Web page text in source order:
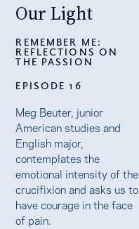
Our Light
REMEMBER ME:
REFLECTIONS ON
THE PASSION
EPISODE 16
Meg Beuter, junior
American studies and
English major,
contemplates the
emotional intensity of the
crucifixion and asks us to
have courage in the face
of pain.